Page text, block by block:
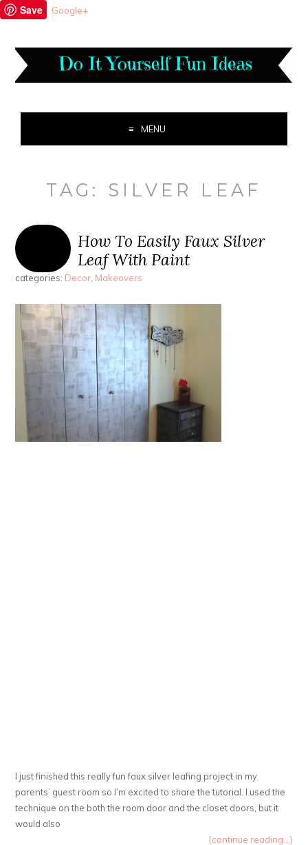
Save Google+
MENU
TAG: SILVER LEAF
How To Easily Faux Silver
Leaf With Paint
categories: Decor, Makeovers
I just finished this really fun faux silver leafing project in my
parents’ guest room so I’m excited to share the tutorial. I used the
technique on the both the room door and the closet doors, but it
would also
{continue reading...}